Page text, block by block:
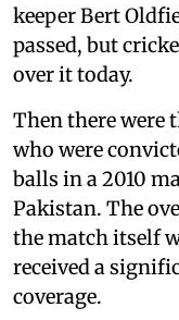
keeper Bert
passed, but
over it today.
Then there were
who were
balls in a 2010
Pakistan. The
the match itself
received a
coverage.